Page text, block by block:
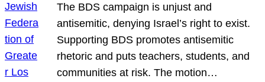
The BDS campaign is unjust and
antisemitic, denying Israel’s right to exist.
Supporting BDS promotes antisemitic
rhetoric and puts teachers, students, and
communities at risk. The motion…